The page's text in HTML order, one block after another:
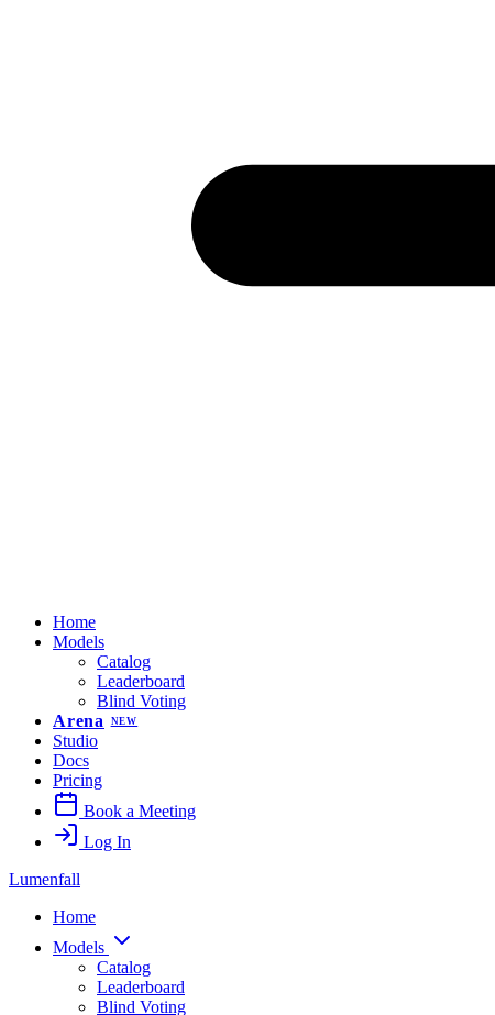
Home
Models
Catalog
Leaderboard
Blind Voting
Arena
NEW
Studio
Docs
Pricing
Book a Meeting
Log In
Lumenfall
Home
Models
Catalog
Leaderboard
Blind Voting